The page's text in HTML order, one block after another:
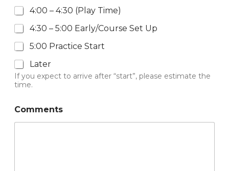
4:00 – 4:30 (Play Time)
4:30 – 5:00 Early/Course Set Up
5:00 Practice Start
Later
If you expect to arrive after “start”, please estimate the
time.
Comments